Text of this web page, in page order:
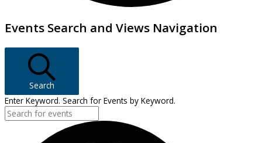
Events
Events Search and Views Navigation
Search
Enter Keyword. Search for Events by Keyword.